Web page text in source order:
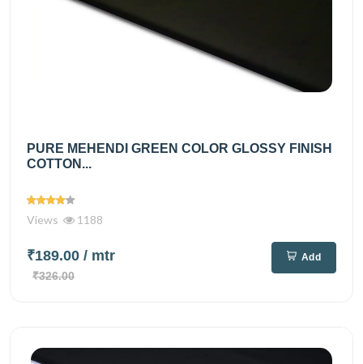
PURE MEHENDI GREEN COLOR GLOSSY FINISH
COTTON...
Views 1188
₹189.00 / mtr
₹326.00
Add